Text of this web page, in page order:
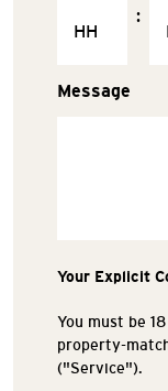
:
Message
Your Explicit
You must be
property-
("Service").